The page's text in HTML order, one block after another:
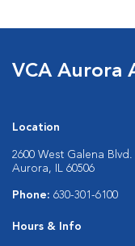
VCA Aurora
Location
2600 West Galena Blvd.
Aurora, IL 60506
Phone: 630-301-6100
Hours & Info